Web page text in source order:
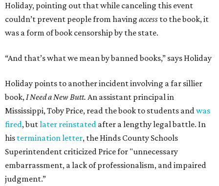
Holiday, pointing out that while canceling this event
couldn’t prevent people from having access to the book, it
was a form of book censorship by the state.
“And that’s what we mean by banned books,” says Holiday
Holiday points to another incident involving a far sillier
book,I Need a New Butt. An assistant principal in
Mississippi, Toby Price, read the book to students andwas
fired, butlater reinstated after a lengthy legal battle. In
his termination letter, the Hinds County Schools
Superintendent criticized Price for "unnecessary
embarrassment, a lack of professionalism, and impaired
judgment.”